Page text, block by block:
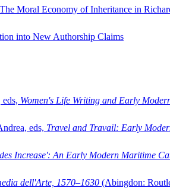
Moral Economy of Inheritance in
into New Authorship Claims
Women's Life Writing and Early
eds, Travel and Travail: Early
Increase': An Early Modern Maritime
dell'Arte, 1570–1630 (Abingdon: